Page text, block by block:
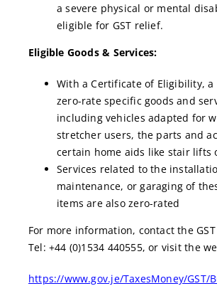
a severe physical or mental
eligible for GST relief.
Eligible Goods & Services:
With a Certificate of Eligibility,
zero-rate specific goods and
including vehicles adapted for
stretcher users, the parts and
certain home aids like stair lifts
Services related to the
maintenance, or garaging of
items are also zero-rated
For more information, contact the GST
Tel: +44 (0)1534 440555, or visit the
https://www.gov.je/TaxesMoney/